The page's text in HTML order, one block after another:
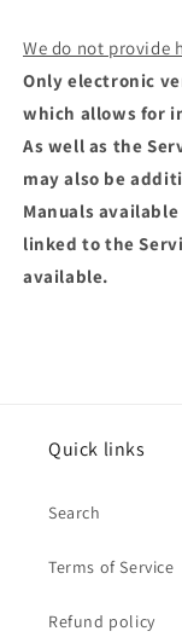
We do not provide
Only electronic
which allows for
As well as the
may also be
Manuals
linked to the
available.
Quick links
Search
Terms of Service
Refund policy